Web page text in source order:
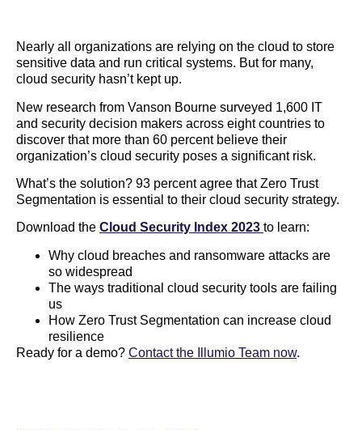
Nearly all organizations are relying on the cloud to store
sensitive data and run critical systems. But for many,
cloud security hasn’t kept up.
New research from Vanson Bourne surveyed 1,600 IT
and security decision makers across eight countries to
discover that more than 60 percent believe their
organization’s cloud security poses a significant risk.
What’s the solution? 93 percent agree that Zero Trust
Segmentation is essential to their cloud security strategy.
Download the Cloud Security Index 2023 to learn:
Why cloud breaches and ransomware attacks are
so widespread
The ways traditional cloud security tools are failing
us
How Zero Trust Segmentation can increase cloud
resilience
Ready for a demo? Contact the Illumio Team now.